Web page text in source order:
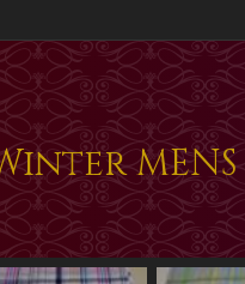
MENS